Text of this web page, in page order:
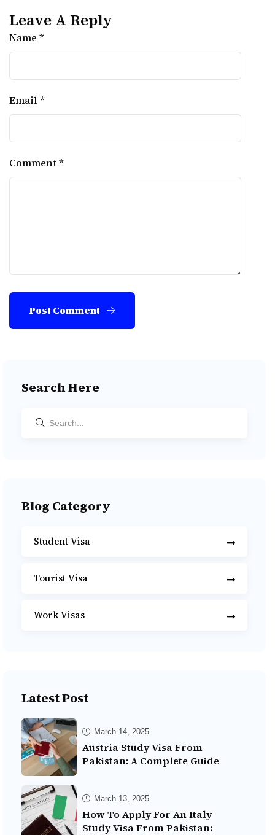
Leave A Reply
Name *
Email *
Comment *
Post Comment
Search Here
Blog Category
Student Visa
Tourist Visa
Work Visas
Latest Post
March 14, 2025
Austria Study Visa From
Pakistan: A Complete Guide
March 13, 2025
How To Apply For An Italy
Study Visa From Pakistan: